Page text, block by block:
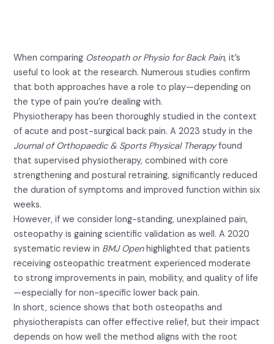
When comparing Osteopath or Physio for Back Pain, it’s
useful to look at the research. Numerous studies confirm
that both approaches have a role to play—depending on
the type of pain you’re dealing with.
Physiotherapy has been thoroughly studied in the context
of acute and post-surgical back pain. A 2023 study in the
Journal of Orthopaedic & Sports Physical Therapyfound
that supervised physiotherapy, combined with core
strengthening and postural retraining, significantly reduced
the duration of symptoms and improved function within six
weeks.
However, if we consider long-standing, unexplained pain,
osteopathy is gaining scientific validation as well. A 2020
systematic review in BMJ Openhighlighted that patients
receiving osteopathic treatment experienced moderate
to strong improvements in pain, mobility, and quality of life
—especially for non-specific lower back pain.
In short, science shows that both osteopaths and
physiotherapists can offer effective relief, but their impact
depends on how well the method aligns with the root